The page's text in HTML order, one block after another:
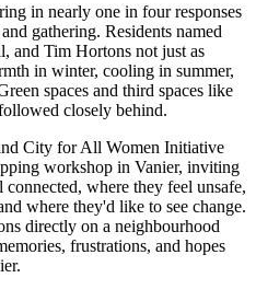
in nearly one in four responses
gathering. Residents named
and Tim Hortons not just as
in winter, cooling in summer,
spaces and third spaces like
closely behind.
City for All Women Initiative
workshop in Vanier, inviting
where they feel unsafe,
where they'd like to see change.
directly on a neighbourhood
frustrations, and hopes